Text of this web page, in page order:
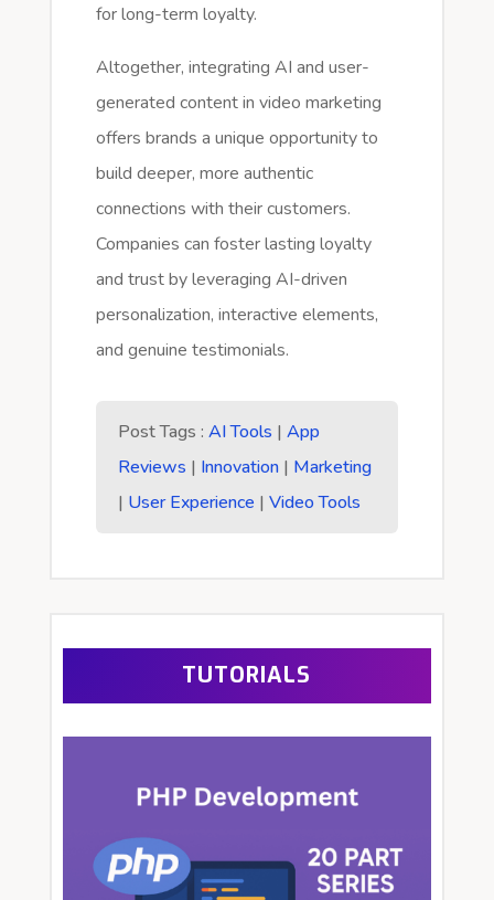
for long-term loyalty.
Altogether, integrating AI and user-
generated content in video marketing
offers brands a unique opportunity to
build deeper, more authentic
connections with their customers.
Companies can foster lasting loyalty
and trust by leveraging AI-driven
personalization, interactive elements,
and genuine testimonials.
Post Tags : AI Tools | App
Reviews | Innovation| Marketing
| User Experience | Video Tools
TUTORIALS